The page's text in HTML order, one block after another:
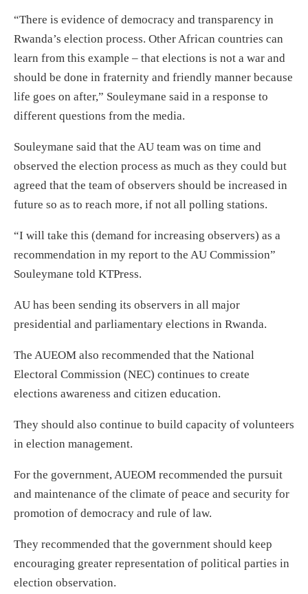
“There is evidence of democracy and transparency in
Rwanda’s election process. Other African countries can
learn from this example – that elections is not a war and
should be done in fraternity and friendly manner because
life goes on after,” Souleymane said in a response to
different questions from the media.
Souleymane said that the AU team was on time and
observed the election process as much as they could but
agreed that the team of observers should be increased in
future so as to reach more, if not all polling stations.
“I will take this (demand for increasing observers) as a
recommendation in my report to the AU Commission”
Souleymane told KTPress.
AU has been sending its observers in all major
presidential and parliamentary elections in Rwanda.
The AUEOM also recommended that the National
Electoral Commission (NEC) continues to create
elections awareness and citizen education.
They should also continue to build capacity of volunteers
in election management.
For the government, AUEOM recommended the pursuit
and maintenance of the climate of peace and security for
promotion of democracy and rule of law.
They recommended that the government should keep
encouraging greater representation of political parties in
election observation.